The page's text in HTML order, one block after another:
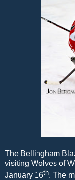
The Bellingham
visiting Wolves of
January 16th. The